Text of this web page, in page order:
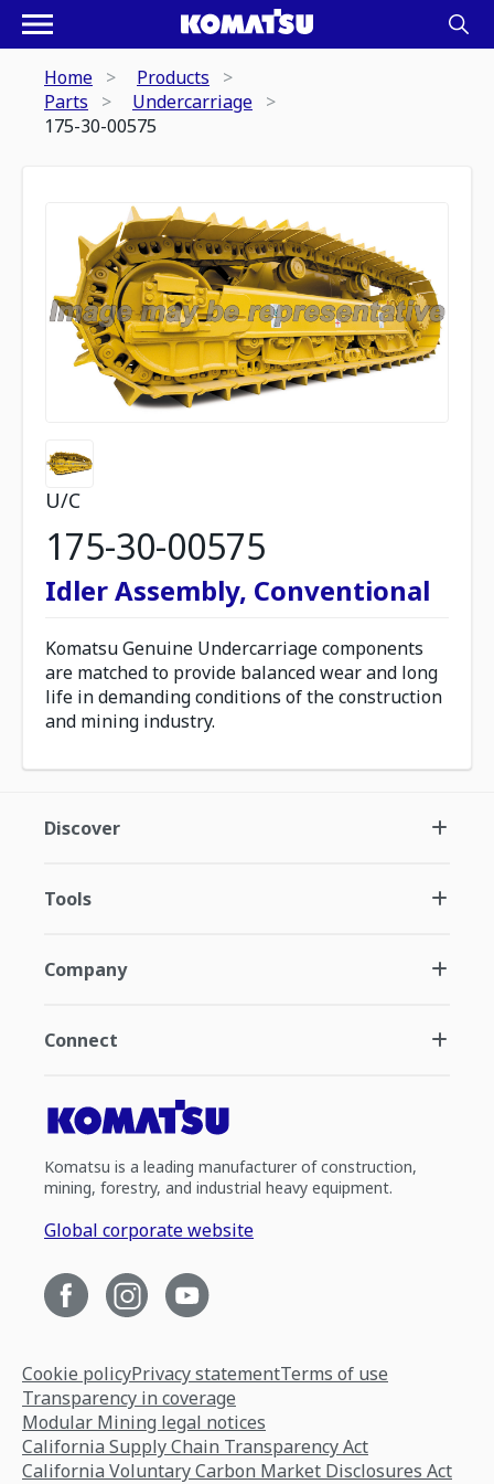
Home
Products
Parts
Undercarriage
175-30-00575
U/C
175-30-00575
Idler Assembly, Conventional
Komatsu Genuine Undercarriage components
are matched to provide balanced wear and long
life in demanding conditions of the construction
and mining industry.
Discover
Tools
Company
Connect
Komatsu is a leading manufacturer of construction,
mining, forestry, and industrial heavy equipment.
Global corporate website
Cookie policyPrivacy statementTerms of use
Transparency in coverage
Modular Mining legal notices
California Supply Chain Transparency Act
California Voluntary Carbon Market Disclosures Act